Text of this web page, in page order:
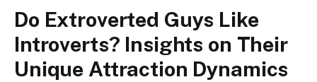
Do Extroverted Guys Like
Introverts? Insights on Their
Unique Attraction Dynamics